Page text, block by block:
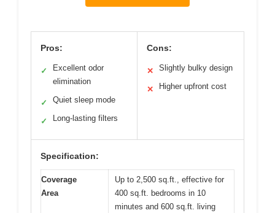
Pros:
✓
Excellent odor
elimination
✓ Quiet sleep mode
✓ Long-lasting filters
Cons:
✕ Slightly bulky design
✕ Higher upfront cost
Specification:
Coverage
Area
Up to 2,500 sq.ft., effective for
400 sq.ft. bedrooms in 10
minutes and 600 sq.ft. living